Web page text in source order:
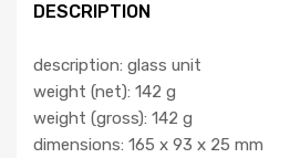
DESCRIPTION
description: glass unit
weight (net): 142 g
weight (gross): 142 g
dimensions: 165 x 93 x 25 mm